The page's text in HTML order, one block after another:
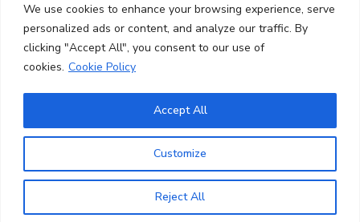
We use cookies to enhance your browsing experience, serve
personalized ads or content, and analyze our traffic. By
clicking "Accept All", you consent to our use of
cookies. Cookie Policy
Customize
Reject All
Accept All
Ed. K2M (Floor 1, Office 106)
C/ Jordi Girona 1-3
08034 Barcelona (Spain)